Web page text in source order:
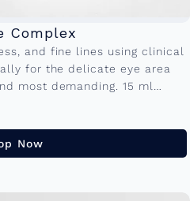
Complex
and fine lines using clinical
for the delicate eye area
most demanding. 15 ml
Now